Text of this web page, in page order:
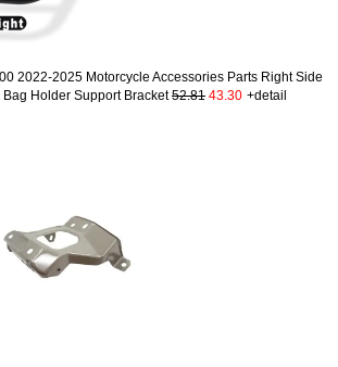
2022-2025 Motorcycle Accessories Parts Right Side
Holder Support Bracket52.81 43.30 +detail